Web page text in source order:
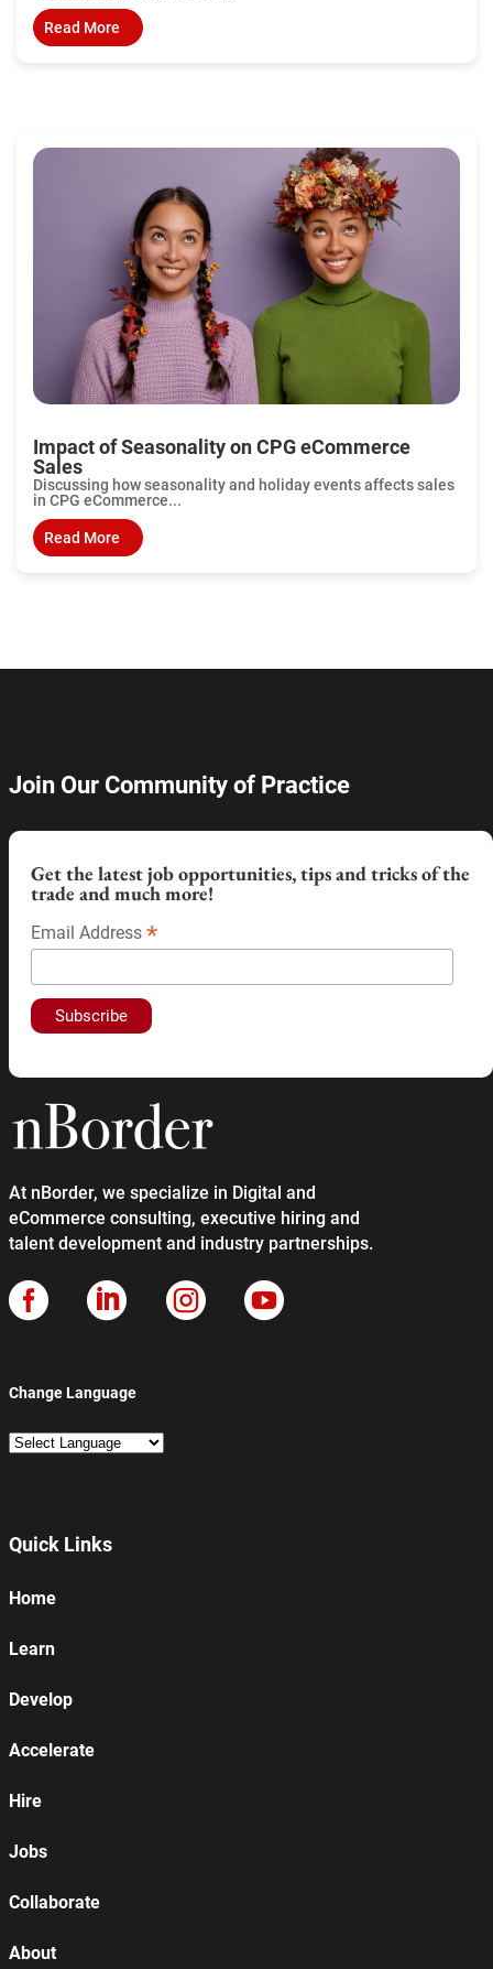
Read More
Impact of Seasonality on CPG eCommerce
Sales
Discussing how seasonality and holiday events affects sales
in CPG eCommerce...
Read More
At nBorder, we specialize in Digital and
eCommerce consulting, executive hiring and
talent development and industry partnerships.
   
Change Language
Quick Links
Home
Learn
Develop
Accelerate
Hire
Jobs
Collaborate
About
Join Our Community of Practice
Get the latest job opportunities, tips and tricks of the
trade and much more!
Email Address *